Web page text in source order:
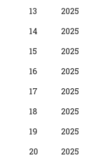
13
2025
14
2025
15
2025
16
2025
17
2025
18
2025
19
2025
20
2025